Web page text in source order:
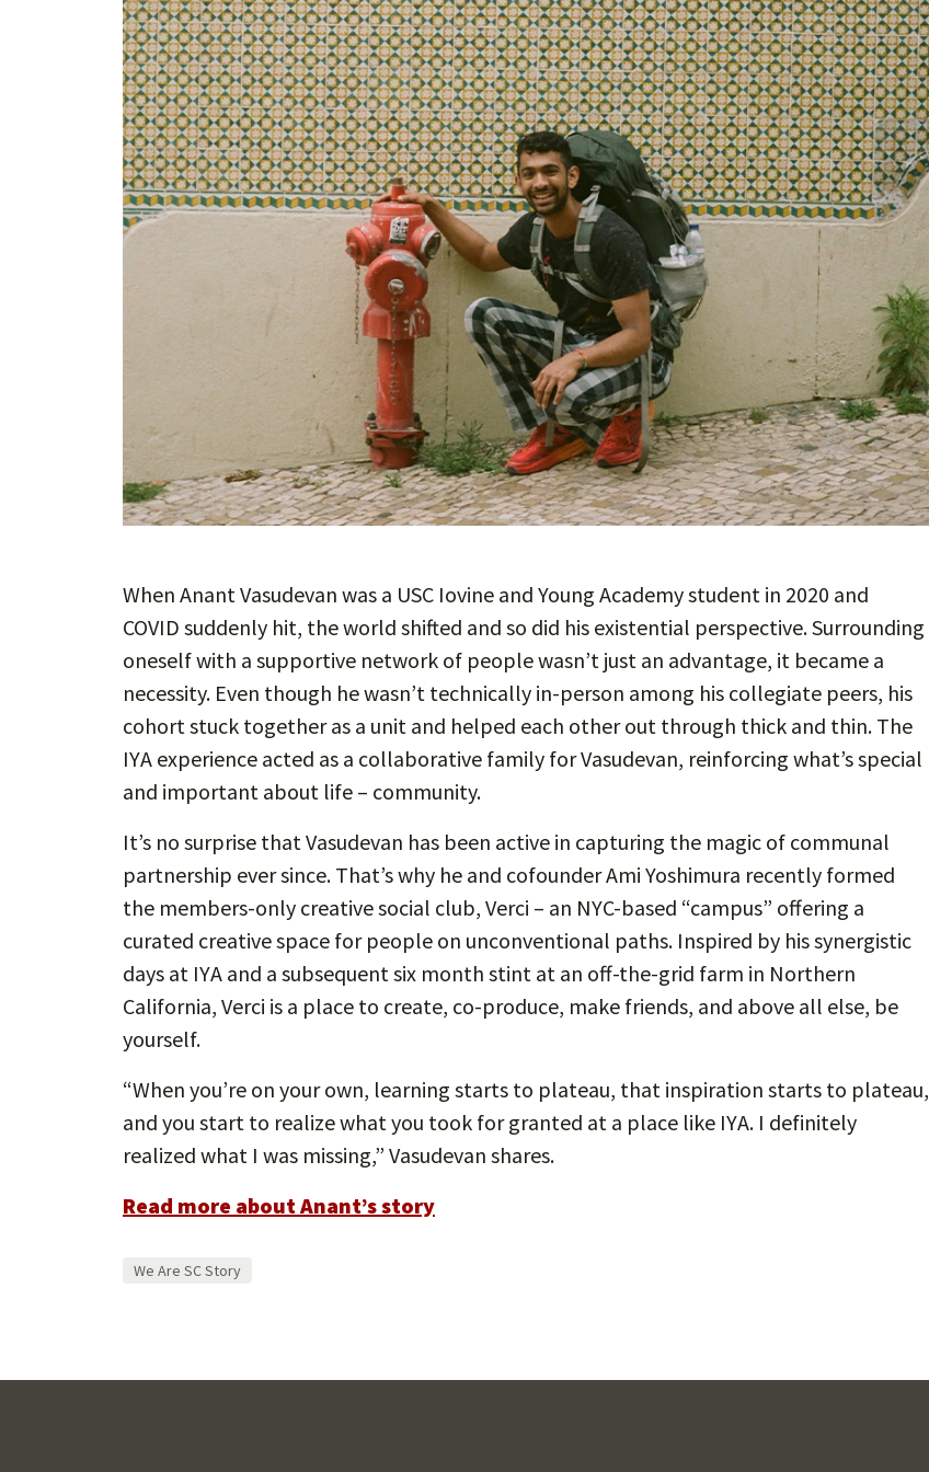
When Anant Vasudevan was a USC Iovine and Young Academy student in 2020 and
COVID suddenly hit, the world shifted and so did his existential perspective. Surrounding
oneself with a supportive network of people wasn’t just an advantage, it became a
necessity. Even though he wasn’t technically in-person among his collegiate peers, his
cohort stuck together as a unit and helped each other out through thick and thin. The
IYA experience acted as a collaborative family for Vasudevan, reinforcing what’s special
and important about life – community.
It’s no surprise that Vasudevan has been active in capturing the magic of communal
partnership ever since. That’s why he and cofounder Ami Yoshimura recently formed
the members-only creative social club, Verci – an NYC-based “campus” offering a
curated creative space for people on unconventional paths. Inspired by his synergistic
days at IYA and a subsequent six month stint at an off-the-grid farm in Northern
California, Verci is a place to create, co-produce, make friends, and above all else, be
yourself.
“When you’re on your own, learning starts to plateau, that inspiration starts to plateau,
and you start to realize what you took for granted at a place like IYA. I definitely
realized what I was missing,” Vasudevan shares.
Read more about Anant’s story
We Are SC Story